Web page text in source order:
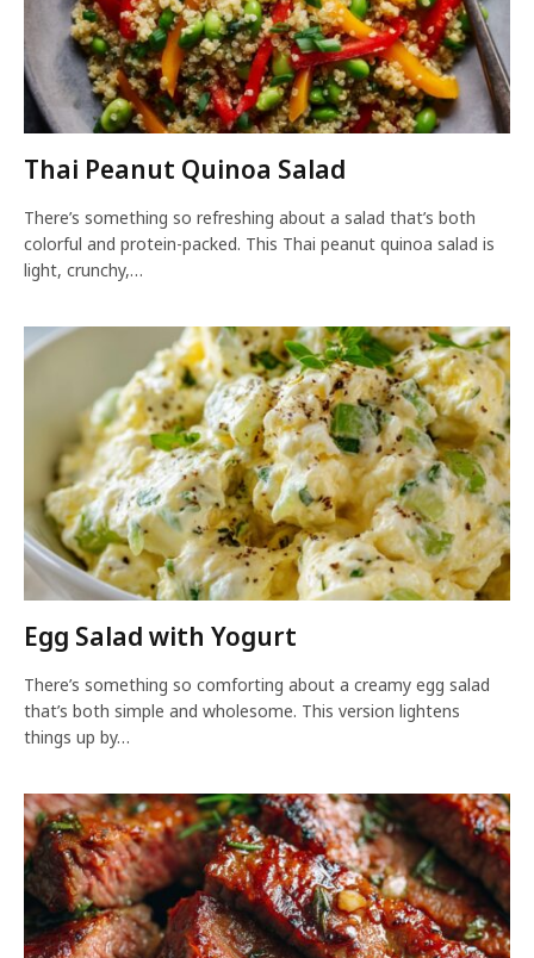
Thai Peanut Quinoa Salad
There’s something so refreshing about a salad that’s both
colorful and protein-packed. This Thai peanut quinoa salad is
light, crunchy,…
Egg Salad with Yogurt
There’s something so comforting about a creamy egg salad
that’s both simple and wholesome. This version lightens
things up by…